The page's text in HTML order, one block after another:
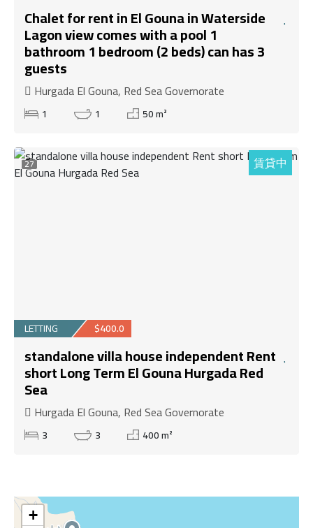
Chalet for rent in El Gouna in Waterside
Lagon view comes with a pool 1
bathroom 1 bedroom (2 beds) can has 3
guests
Hurgada El Gouna, Red Sea Governorate
1 1 50 m²
27 賃貸中
LETTING $400.0
standalone villa house independent Rent
short Long Term El Gouna Hurgada Red
Sea
Hurgada El Gouna, Red Sea Governorate
3 3 400 m²
+